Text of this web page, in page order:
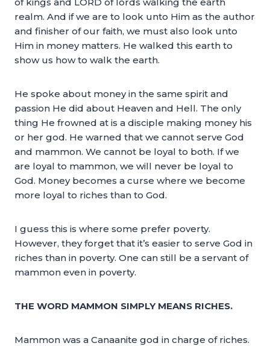
realm. And if we are to look unto Him as the author
and finisher of our faith, we must also look unto
Him in money matters. He walked this earth to
show us how to walk the earth.
He spoke about money in the same spirit and
passion He did about Heaven and Hell. The only
thing He frowned at is a disciple making money his
or her god. He warned that we cannot serve God
and mammon. We cannot be loyal to both. If we
are loyal to mammon, we will never be loyal to
God. Money becomes a curse where we become
more loyal to riches than to God.
I guess this is where some prefer poverty.
However, they forget that it’s easier to serve God in
riches than in poverty. One can still be a servant of
mammon even in poverty.
THE WORD MAMMON SIMPLY MEANS RICHES.
Mammon was a Canaanite god in charge of riches.